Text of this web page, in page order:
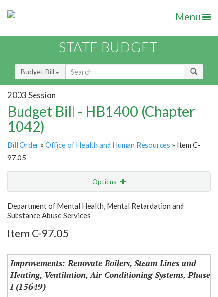
Menu
STATE BUDGET
Budget Bill
2003 Session
Budget Bill - HB1400 (Chapter
1042)
Bill Order » Office of Health and Human Resources » Item C-
97.05
Options
Show Highlight Email
Department of Mental Health, Mental Retardation and
Substance Abuse Services
Item C-97.05
Improvements: Renovate Boilers, Steam Lines and
Heating, Ventilation, Air Conditioning Systems, Phase
I (15649)